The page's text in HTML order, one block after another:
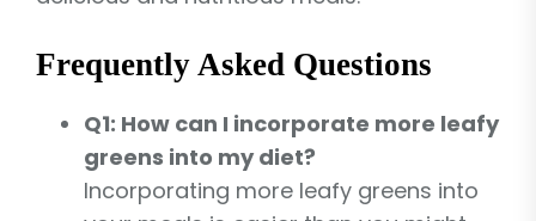
Frequently Asked Questions
Q1: How can I incorporate more leafy
greens into my diet?
Incorporating more leafy greens into